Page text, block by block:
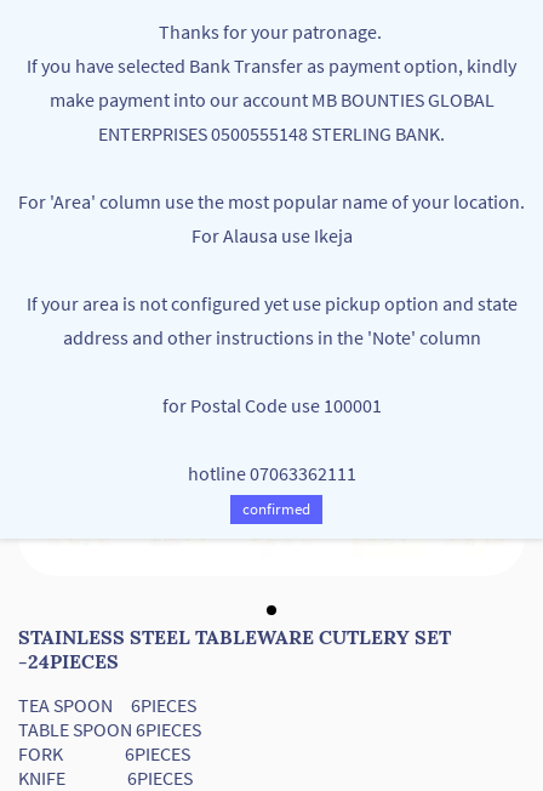
content
STAINLESS STEEL TABLEWARE CUTLERY SET
-24PIECES
TEA SPOON 6PIECES
TABLE SPOON 6PIECES
FORK 6PIECES
KNIFE 6PIECES
Thanks for your patronage.
If you have selected Bank Transfer as payment option, kindly
make payment into our account MB BOUNTIES GLOBAL
ENTERPRISES 0500555148 STERLING BANK.
For 'Area' column use the most popular name of your location.
For Alausa use Ikeja
If your area is not configured yet use pickup option and state
address and other instructions in the 'Note' column
for Postal Code use 100001
hotline 07063362111
confirmed